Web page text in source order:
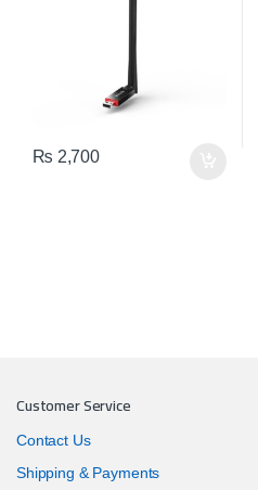
₨ 2,700
Customer Service
Contact Us
Shipping & Payments